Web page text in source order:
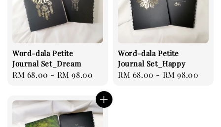
Word-dala Petite
Journal Set_Dream
Regular
RM 68.00 - RM 98.00
Word-dala Petite
Journal Set_Happy
Regular
RM 68.00 - RM 98.00